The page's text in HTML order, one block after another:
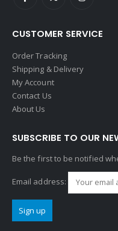
CUSTOMER SERVICE
Order Tracking
Shipping & Delivery
My Account
Contact Us
About Us
SUBSCRIBE TO OUR
Be the first to be notified
Email address: